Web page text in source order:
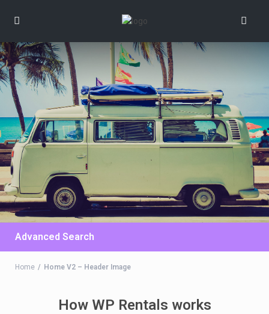
Advanced Search
Home Home V2 – Header Image
How WP Rentals works